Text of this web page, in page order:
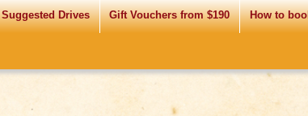
Suggested Drives Gift Vouchers from $190 How to